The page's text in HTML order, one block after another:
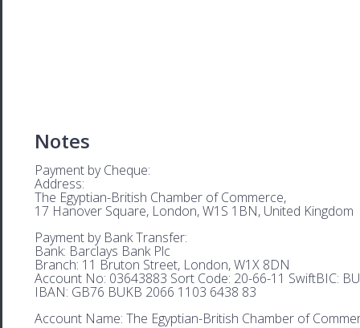
Notes
Payment by Cheque:
Address:
The Egyptian-British Chamber of Commerce,
17 Hanover Square, London, W1S 1BN, United Kingdom
Payment by Bank Transfer:
Bank: Barclays Bank Plc
Branch: 11 Bruton Street, London, W1X 8DN
Account No: 03643883 Sort Code: 20-66-11 SwiftBIC:
IBAN: GB76 BUKB 2066 1103 6438 83
Account Name: The Egyptian-British Chamber of